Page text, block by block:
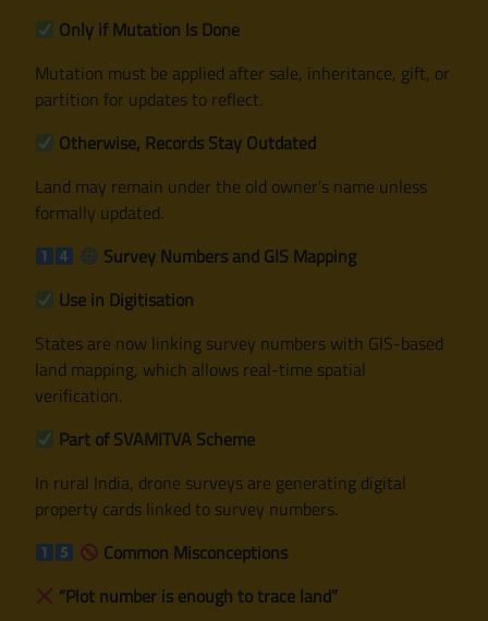
Only if Mutation Is Done
Mutation must be applied after sale, inheritance, gift, or
partition for updates to reflect.
Otherwise, Records Stay Outdated
Land may remain under the old owner’s name unless
formally updated.
Survey Numbers and GIS Mapping
Use in Digitisation
States are now linking survey numbers with GIS-based
land mapping, which allows real-time spatial
verification.
Part of SVAMITVA Scheme
In rural India, drone surveys are generating digital
property cards linked to survey numbers.
Common Misconceptions
“Plot number is enough to trace land”